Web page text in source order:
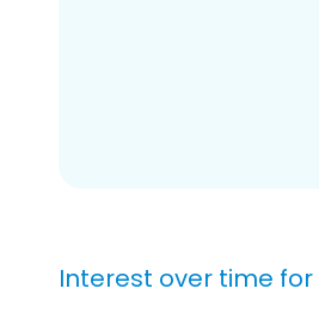
Interest over time for